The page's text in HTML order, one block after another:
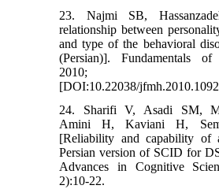
23. Najmi SB,
relationship between
and type of the behavioral
(Persian)]. Fundamentals
2010;
[DOI:10.22038/
24. Sharifi V, Asadi SM,
Amini H, Kaviani H,
[Reliability and capability of
Persian version of SCID for
Advances in Cognitive
2):10-22.